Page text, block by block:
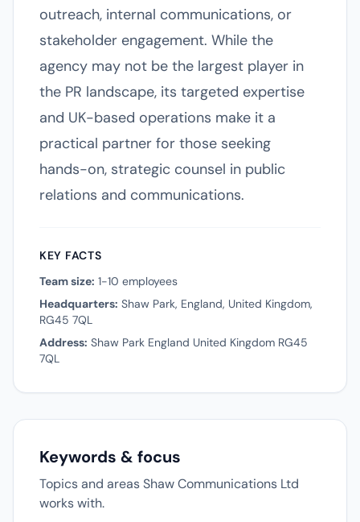
outreach, internal communications, or
stakeholder engagement. While the
agency may not be the largest player in
the PR landscape, its targeted expertise
and UK-based operations make it a
practical partner for those seeking
hands-on, strategic counsel in public
relations and communications.
KEY FACTS
Team size: 1-10 employees
Headquarters: Shaw Park, England, United Kingdom,
RG45 7QL
Address: Shaw Park England United Kingdom RG45
7QL
Keywords & focus
Topics and areas Shaw Communications Ltd
works with.